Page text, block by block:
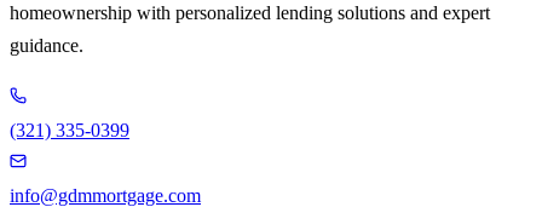
homeownership with personalized lending solutions and expert
guidance.
(321) 335-0399
info@gdmmortgage.com